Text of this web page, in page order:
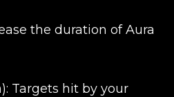
the duration of Aura
Targets hit by your